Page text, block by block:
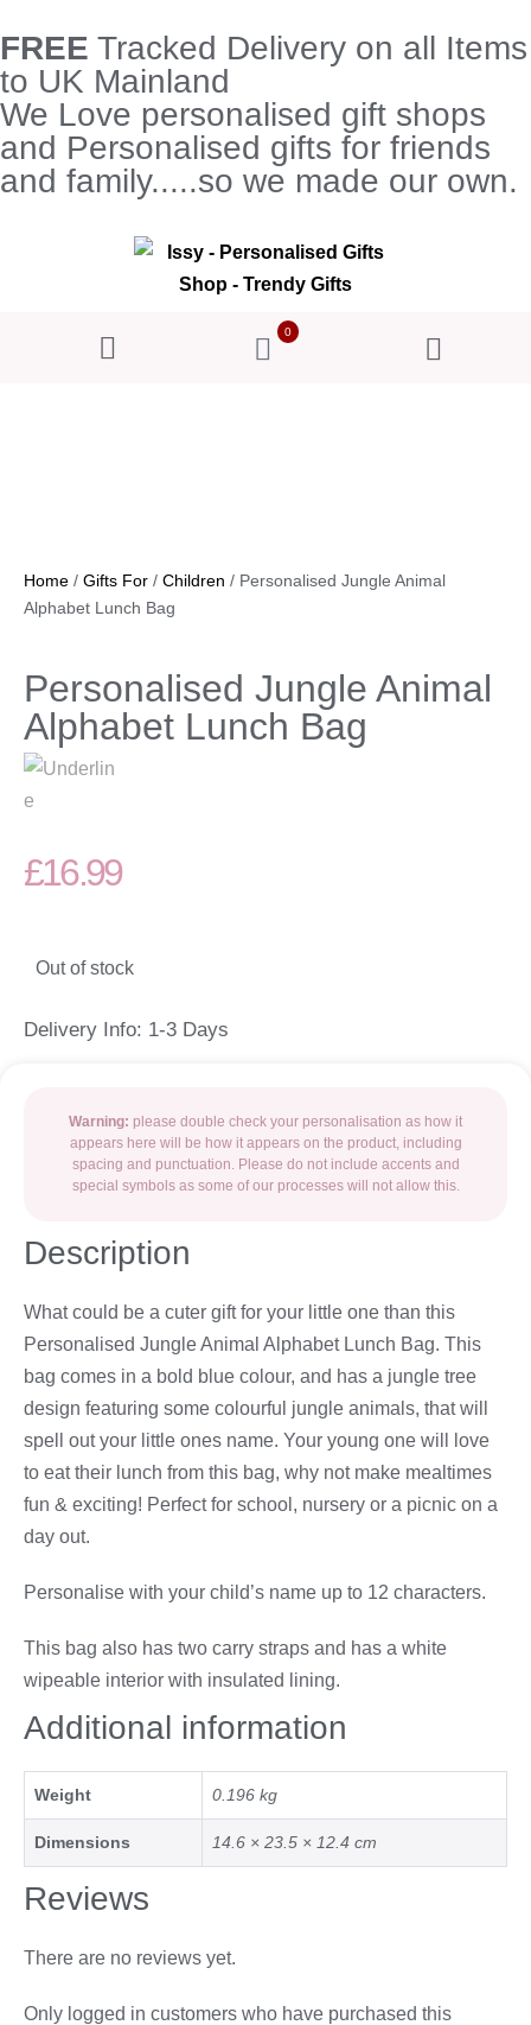
FREE Tracked Delivery on all Items
to UK Mainland
We Love personalised gift shops
and Personalised gifts for friends
and family.....so we made our own.
0
Home / Gifts For / Children / Personalised Jungle Animal
Alphabet Lunch Bag
Personalised Jungle Animal
Alphabet Lunch Bag
£16.99
Out of stock
Delivery Info: 1-3 Days
Warning: please double check your personalisation as how it
appears here will be how it appears on the product, including
spacing and punctuation. Please do not include accents and
special symbols as some of our processes will not allow this.
Description
What could be a cuter gift for your little one than this
Personalised Jungle Animal Alphabet Lunch Bag. This
bag comes in a bold blue colour, and has a jungle tree
design featuring some colourful jungle animals, that will
spell out your little ones name. Your young one will love
to eat their lunch from this bag, why not make mealtimes
fun & exciting! Perfect for school, nursery or a picnic on a
day out.
Personalise with your child’s name up to 12 characters.
This bag also has two carry straps and has a white
wipeable interior with insulated lining.
Additional information
Weight 0.196 kg
Dimensions 14.6 × 23.5 × 12.4 cm
Reviews
There are no reviews yet.
Only logged in customers who have purchased this